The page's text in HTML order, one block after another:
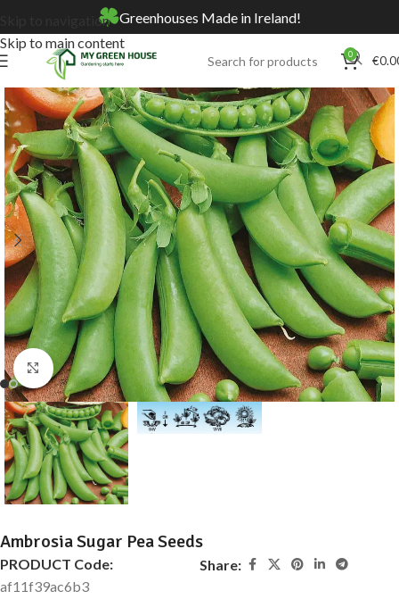
Skip to navigation
Skip to main content
Greenhouses Made in Ireland!
0 €
Home Online Store
Click to enlarge
Ambrosia Sugar Pea Seeds
PRODUCT Code:
af11f39ac6b3
Share: